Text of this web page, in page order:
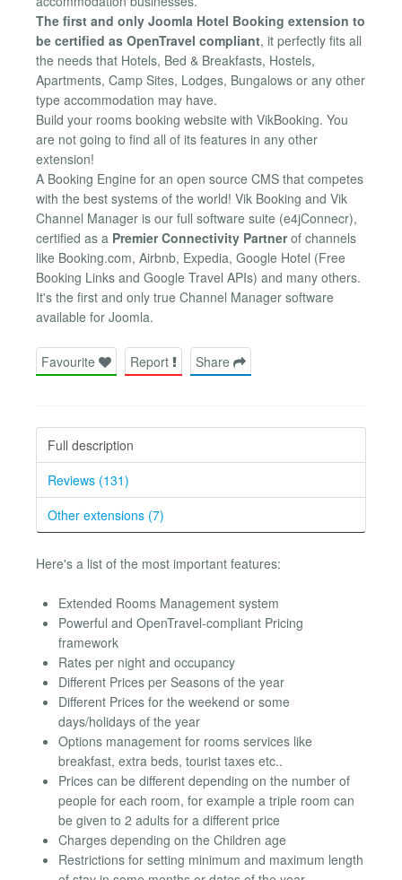
The first and only Joomla Hotel Booking extension to
be certified as OpenTravel compliant, it perfectly fits all
the needs that Hotels, Bed & Breakfasts, Hostels,
Apartments, Camp Sites, Lodges, Bungalows or any other
type accommodation may have.
Build your rooms booking website with VikBooking. You
are not going to find all of its features in any other
extension!
A Booking Engine for an open source CMS that competes
with the best systems of the world! Vik Booking and Vik
Channel Manager is our full software suite (e4jConnecr),
certified as a Premier Connectivity Partnerof channels
like Booking.com, Airbnb, Expedia, Google Hotel (Free
Booking Links and Google Travel APIs) and many others.
It's the first and only true Channel Manager software
available for Joomla.
Favourite Report Share
Full description
Reviews (131)
Other extensions (7)
Here's a list of the most important features:
Extended Rooms Management system
Powerful and OpenTravel-compliant Pricing
framework
Rates per night and occupancy
Different Prices per Seasons of the year
Different Prices for the weekend or some
days/holidays of the year
Options management for rooms services like
breakfast, extra beds, tourist taxes etc..
Prices can be different depending on the number of
people for each room, for example a triple room can
be given to 2 adults for a different price
Charges depending on the Children age
Restrictions for setting minimum and maximum length